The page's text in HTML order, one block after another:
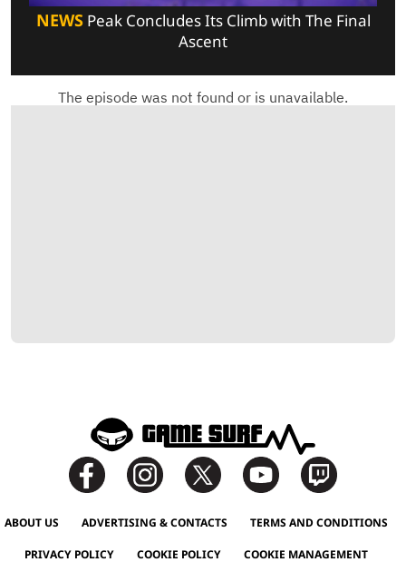
NEWSPeak Concludes Its Climb with The Final
Ascent
ABOUT US ADVERTISING & CONTACTS TERMS AND CONDITIONS
PRIVACY POLICY COOKIE POLICY COOKIE MANAGEMENT